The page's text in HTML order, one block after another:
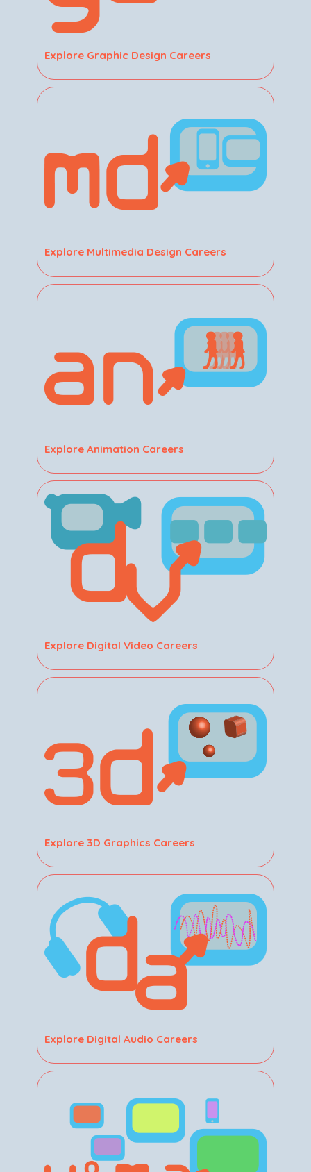
Explore Graphic Design Careers
Explore Multimedia Design Careers
Explore Animation Careers
Explore Digital Video Careers
Explore 3D Graphics Careers
Explore Digital Audio Careers